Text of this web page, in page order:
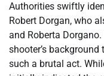
Authorities swiftly
Robert Dorgan, who
and Roberta
shooter’s
such a brutal act.